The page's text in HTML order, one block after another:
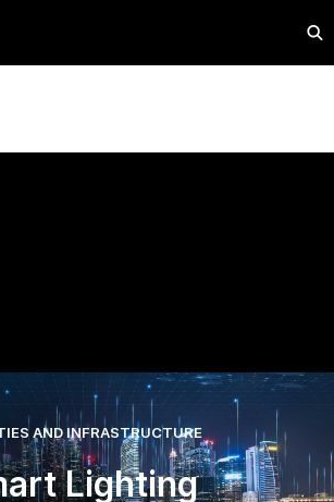
AND INFRASTRUCTURE
Lighting